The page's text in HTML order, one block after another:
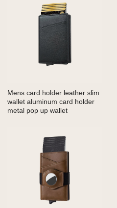
Mens card holder leather slim
wallet aluminum card holder
metal pop up wallet